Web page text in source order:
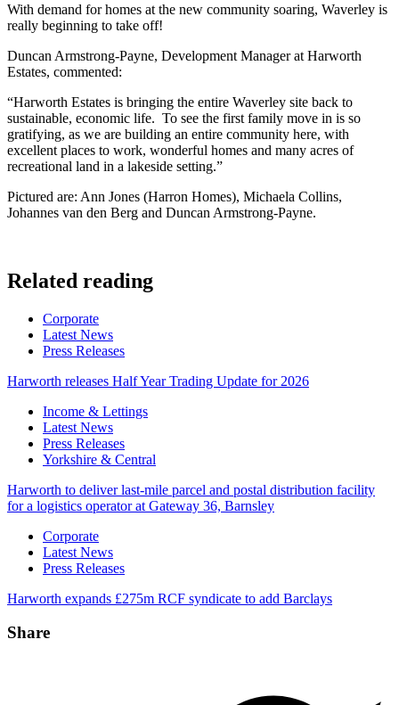
With demand for homes at the new community soaring, Waverley is
really beginning to take off!
Duncan Armstrong-Payne, Development Manager at Harworth
Estates, commented:
“Harworth Estates is bringing the entire Waverley site back to
sustainable, economic life. To see the first family move in is so
gratifying, as we are building an entire community here, with
excellent places to work, wonderful homes and many acres of
recreational land in a lakeside setting.”
Pictured are: Ann Jones (Harron Homes), Michaela Collins,
Johannes van den Berg and Duncan Armstrong-Payne.
Related reading
CategoriesCorporate
Latest News
Press Releases
Harworth releases Half Year Trading Update for 2026
CategoriesIncome & Lettings
Latest News
Press Releases
Yorkshire & Central
Harworth to deliver last-mile parcel and postal distribution facility
for a logistics operator at Gateway 36, Barnsley
CategoriesCorporate
Latest News
Press Releases
Harworth expands £275m RCF syndicate to add Barclays
Share